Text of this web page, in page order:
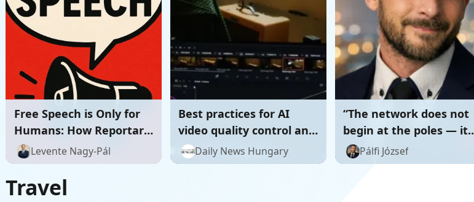
Free Speech is Only for
Humans: How Reportary
Restores the Human
Foundations of the
Digital Public Sphere
Levente Nagy-Pál
Best practices for AI
video quality control and
review workflows
Daily News Hungary
“The network does not
begin at the poles — it
begins with the human.”
⚡
Pálfi József
Travel